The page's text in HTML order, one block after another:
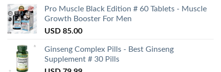
Pro Muscle Black Edition # 60 Tablets - Muscle
Growth Booster For Men
USD 85.00
Ginseng Complex Pills - Best Ginseng
Supplement # 30 Pills